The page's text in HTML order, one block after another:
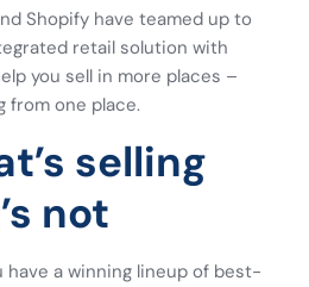
Shopify have teamed up to
retail solution with
you sell in more places –
from one place.
selling
not
have a winning lineup of best-